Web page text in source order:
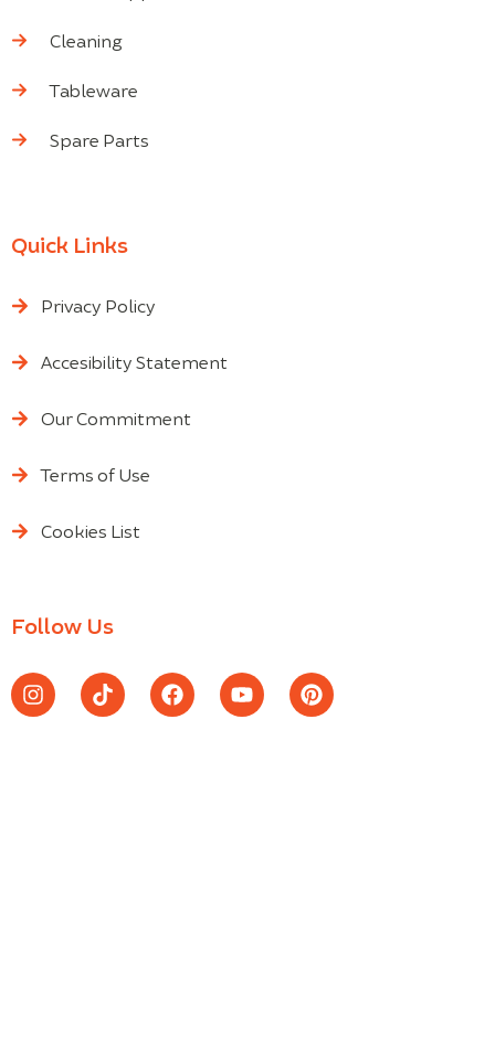
Cleaning
Tableware
Spare Parts
Quick Links
Privacy Policy
Accesibility Statement
Our Commitment
Terms of Use
Cookies List
Follow Us